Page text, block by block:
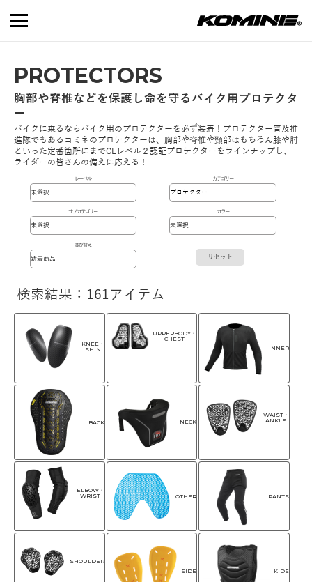
PROTECTORS
胸部や脊椎などを保護し命を守るバイク用プロテクタ
ー
バイクに乗るならバイク用のプロテクターを必ず装着！プロテクター普及推
進隊でもあるコミネのプロテクターは、胸部や脊椎や頸部はもちろん膝や肘
といった定番箇所にまでCEレベル２認証プロテクターをラインナップし、
ライダーの皆さんの備えに応える！
レーベル カテゴリー
サブカテゴリー カラー
並び替え
リセット
検索結果：161アイテム
KNEE・
SHIN
UPPERBODY・
CHEST
INNER
BACK NECK
WAIST・
ANKLE
ELBOW・
WRIST
OTHER PANTS
SHOULDER
SIDE
KIDS